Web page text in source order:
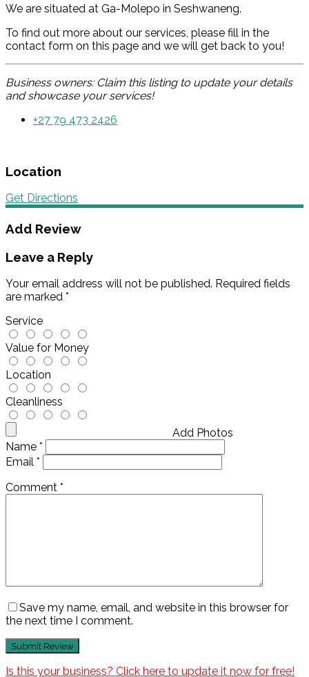
We are situated at Ga-Molepo in Seshwaneng.
To find out more about our services, please fill in the
contact form on this page and we will get back to you!
Business owners: Claim this listing to update your details
and showcase your services!
+27 79 473 2426
Location
Get Directions
Add Review
Leave a Reply
Your email address will not be published. Required fields
are marked *
Service
Value for Money
Location
Cleanliness
Add Photos
Name *
Email *
Comment *
Save my name, email, and website in this browser for
the next time I comment.
Is this your business? Click here to update it now for free!